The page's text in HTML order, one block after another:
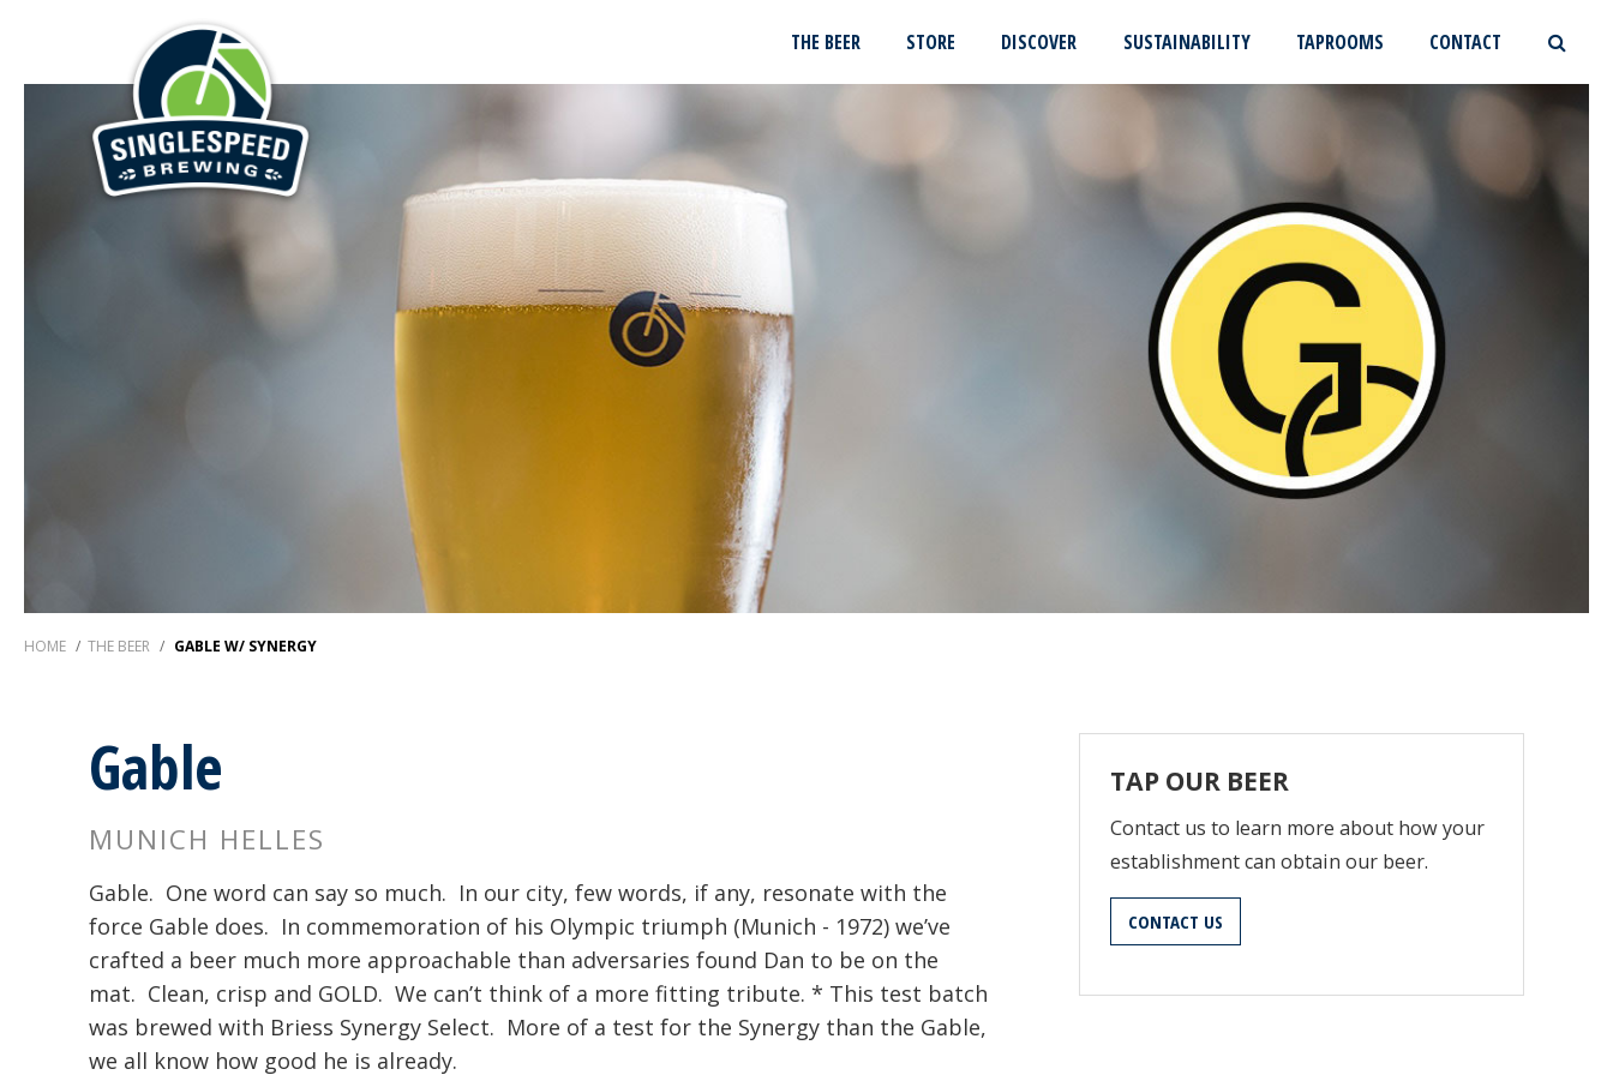
THE BEER STORE DISCOVER SUSTAINABILITY TAPROOMS CONTACT
HOME / THE BEER / GABLE W/ SYNERGY
Gable
MUNICH HELLES
Gable. One word can say so much. In our city, few words, if any, resonate with the
force Gable does. In commemoration of his Olympic triumph (Munich - 1972) we’ve
crafted a beer much more approachable than adversaries found Dan to be on the
mat. Clean, crisp and GOLD. We can’t think of a more fitting tribute. * This test batch
was brewed with Briess Synergy Select. More of a test for the Synergy than the Gable,
we all know how good he is already.
TAP OUR BEER
Contact us to learn more about how your
establishment can obtain our beer.
CONTACT US